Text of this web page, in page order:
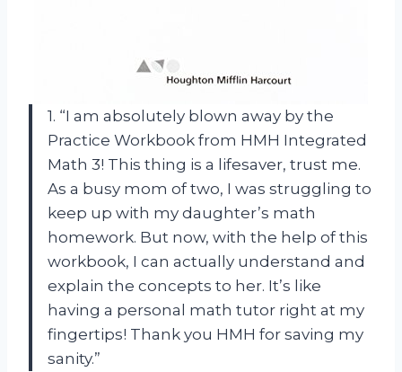
1. “I am absolutely blown away by the
Practice Workbook from HMH Integrated
Math 3! This thing is a lifesaver, trust me.
As a busy mom of two, I was struggling to
keep up with my daughter’s math
homework. But now, with the help of this
workbook, I can actually understand and
explain the concepts to her. It’s like
having a personal math tutor right at my
fingertips! Thank you HMH for saving my
sanity.”